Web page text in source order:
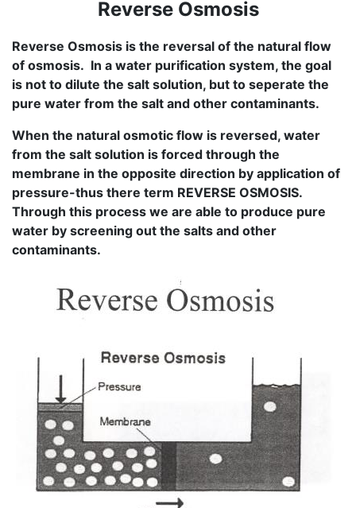
Reverse Osmosis
Reverse Osmosis is the reversal of the natural flow
of osmosis. In a water purification system, the goal
is not to dilute the salt solution, but to seperate the
pure water from the salt and other contaminants.
When the natural osmotic flow is reversed, water
from the salt solution is forced through the
membrane in the opposite direction by application of
pressure-thus there term REVERSE OSMOSIS.
Through this process we are able to produce pure
water by screening out the salts and other
contaminants.